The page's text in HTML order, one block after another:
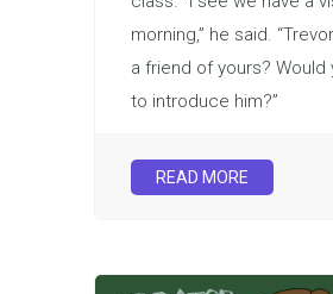
morning,” he said.
a friend of yours? Would
to introduce him?”
READ MORE